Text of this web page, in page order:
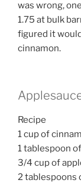
was wrong,
1.75 at bulk
figured it
cinnamon.
Recipe
1 cup of
1 tablespoon
3/4 cup of
2 tablespoons